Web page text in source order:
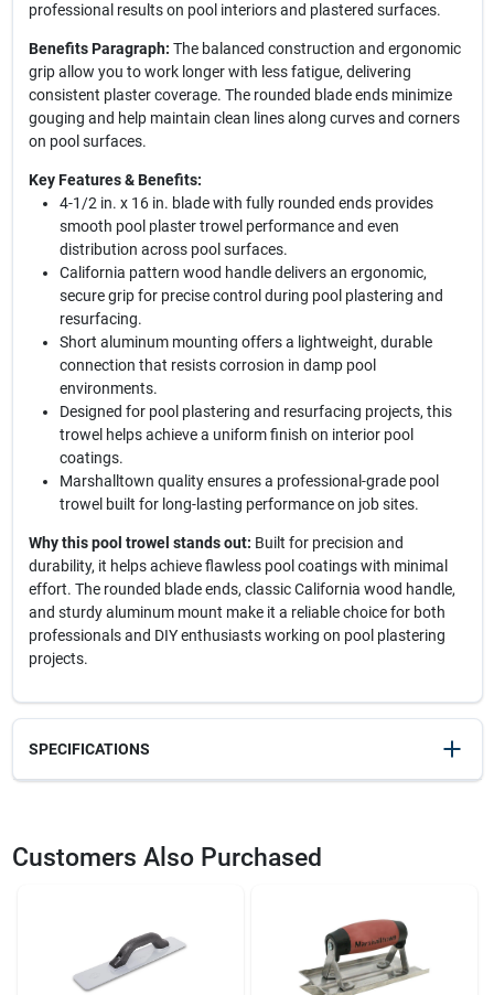
professional results on pool interiors and plastered surfaces.
Benefits Paragraph: The balanced construction and ergonomic
grip allow you to work longer with less fatigue, delivering
consistent plaster coverage. The rounded blade ends minimize
gouging and help maintain clean lines along curves and corners
on pool surfaces.
Key Features & Benefits:
4-1/2 in. x 16 in. blade with fully rounded ends provides
smooth pool plaster trowel performance and even
distribution across pool surfaces.
California pattern wood handle delivers an ergonomic,
secure grip for precise control during pool plastering and
resurfacing.
Short aluminum mounting offers a lightweight, durable
connection that resists corrosion in damp pool
environments.
Designed for pool plastering and resurfacing projects, this
trowel helps achieve a uniform finish on interior pool
coatings.
Marshalltown quality ensures a professional-grade pool
trowel built for long-lasting performance on job sites.
Why this pool trowel stands out: Built for precision and
durability, it helps achieve flawless pool coatings with minimal
effort. The rounded blade ends, classic California wood handle,
and sturdy aluminum mount make it a reliable choice for both
professionals and DIY enthusiasts working on pool plastering
projects.
SPECIFICATIONS
2143360
Customers Also Purchased